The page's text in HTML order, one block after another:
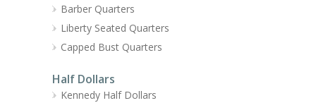
Barber Quarters
Liberty Seated Quarters
Capped Bust Quarters
Half Dollars
Kennedy Half Dollars